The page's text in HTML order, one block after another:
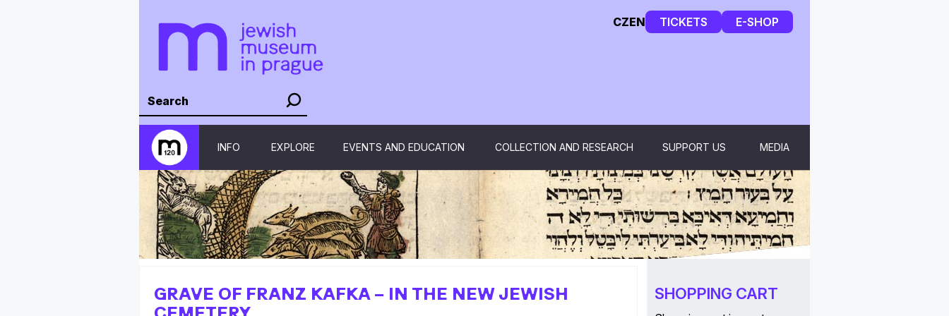
CZEN TICKETS E-SHOP
INFO EXPLORE EVENTS AND EDUCATION COLLECTION AND RESEARCH SUPPORT US MEDIA
GRAVE OF FRANZ KAFKA – IN THE NEW JEWISH
SHOPPING CART